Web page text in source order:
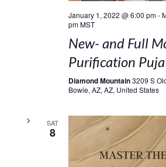
January 1, 2022 @ 6:00 pm-
pm MST
New- and Full
Purification Puja
Diamond Mountain3209 S
Bowie, AZ, AZ, United States
SAT
8